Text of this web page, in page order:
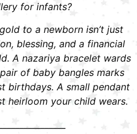
for infants?
to a newborn isn’t just
blessing, and a financial
A nazariya bracelet wards
of baby bangles marks
birthdays. A small pendant
heirloom your child wears.